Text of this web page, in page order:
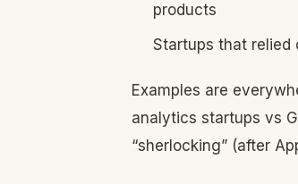
products
Startups that relied
Examples are
analytics startups vs
“sherlocking” (after